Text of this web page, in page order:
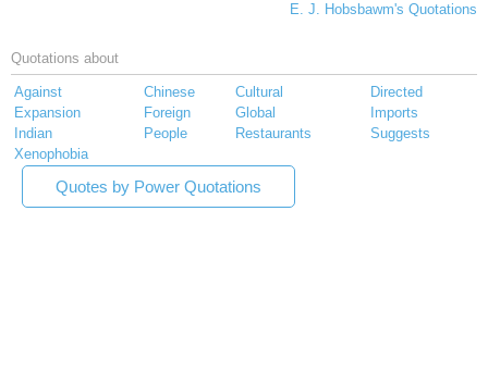
E. J. Hobsbawm's Quotations
Quotations about
Against Chinese Cultural
Directed
Expansion
Foreign Global
Imports
Indian
People Restaurants
Suggests
Xenophobia
Quotes by Power Quotations